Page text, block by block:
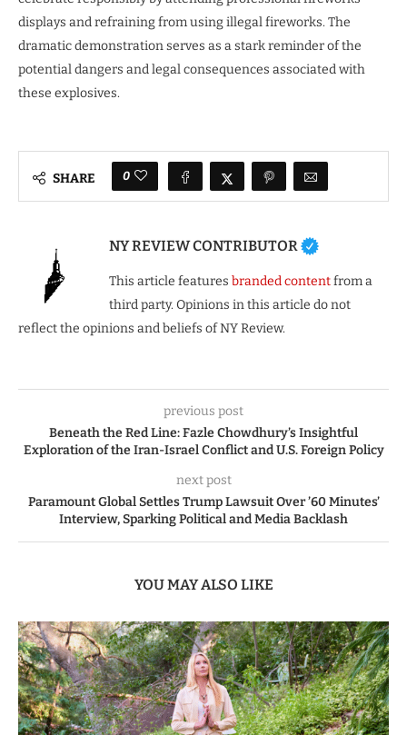
displays and refraining from using illegal fireworks. The
dramatic demonstration serves as a stark reminder of the
potential dangers and legal consequences associated with
these explosives.
SHARE 0
NY REVIEW CONTRIBUTOR
This article features branded contentfrom a
third party. Opinions in this article do not
reflect the opinions and beliefs of NY Review.
previous post
Beneath the Red Line: Fazle Chowdhury’s Insightful
Exploration of the Iran-Israel Conflict and U.S. Foreign Policy
next post
Paramount Global Settles Trump Lawsuit Over ’60 Minutes’
Interview, Sparking Political and Media Backlash
YOU MAY ALSO LIKE